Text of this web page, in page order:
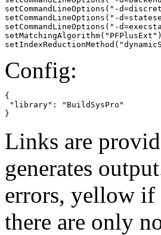
setCommandLineOptions("-
setCommandLineOptions("-
setCommandLineOptions("-
Config:
{
"library": "BuildSysPro"
}
Links are
generates
errors, yellow if
there are only